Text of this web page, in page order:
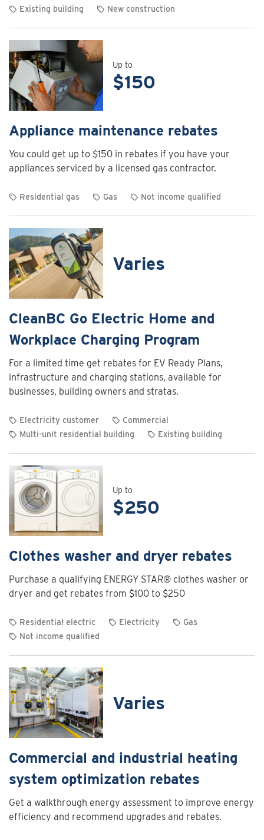
Existing building
New construction
details
for
Air
curtain
rebates
Up to
$150
Appliance maintenance rebates
You could get up to $150 in rebates if you have your
appliances serviced by a licensed gas contractor.
Residential gas Gas Not income qualified
details
for
Appliance
maintenance
rebates
Varies
CleanBC Go Electric Home and
Workplace Charging Program
For a limited time get rebates for EV Ready Plans,
infrastructure and charging stations, available for
businesses, building owners and stratas.
Electricity customer
Commercial
Multi-unit residential building
Existing building
details
for
CleanBC
Go
Electric
and
Workplace
Charging
Up to
$250
Clothes washer and dryer rebates
Purchase a qualifying ENERGY STAR® clothes washer or
dryer and get rebates from $100 to $250
Residential electric Electricity
Gas
Not income qualified
details
for
Clothes
washer
and
rebates
Varies
Commercial and industrial heating
system optimization rebates
Get a walkthrough energy assessment to improve energy
efficiency and recommend upgrades and rebates.